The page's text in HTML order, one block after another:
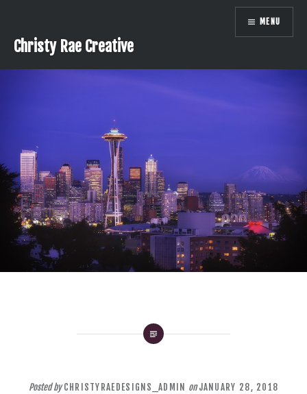
content
Christy Rae Creative
MENU
Posted byCHRISTYRAEDESIGNS_ADMIN onJANUARY 28, 2018